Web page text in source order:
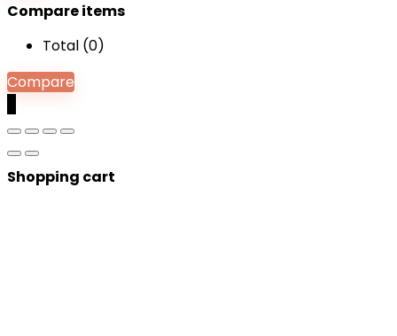
Compare items
Total (0)
Compare
Shopping cart